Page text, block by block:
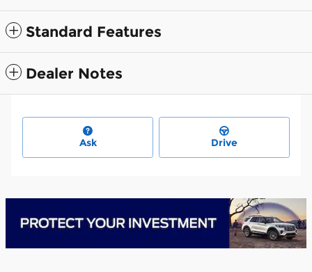
Standard Features
Dealer Notes
Ask Drive